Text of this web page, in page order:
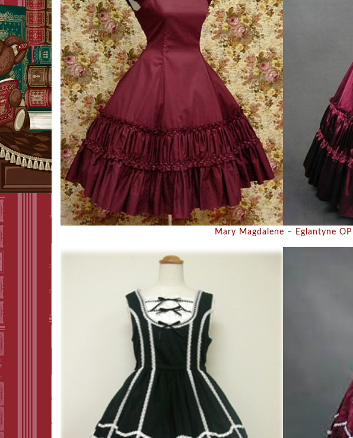
Mary Magdalene – Eglantyne OP